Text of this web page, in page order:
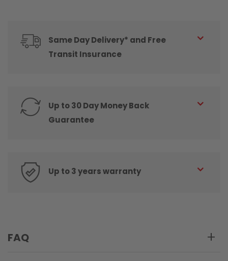
Same Day Delivery* and Free
Transit Insurance
Up to 30 Day Money Back
Guarantee
Up to 3 years warranty
FAQ